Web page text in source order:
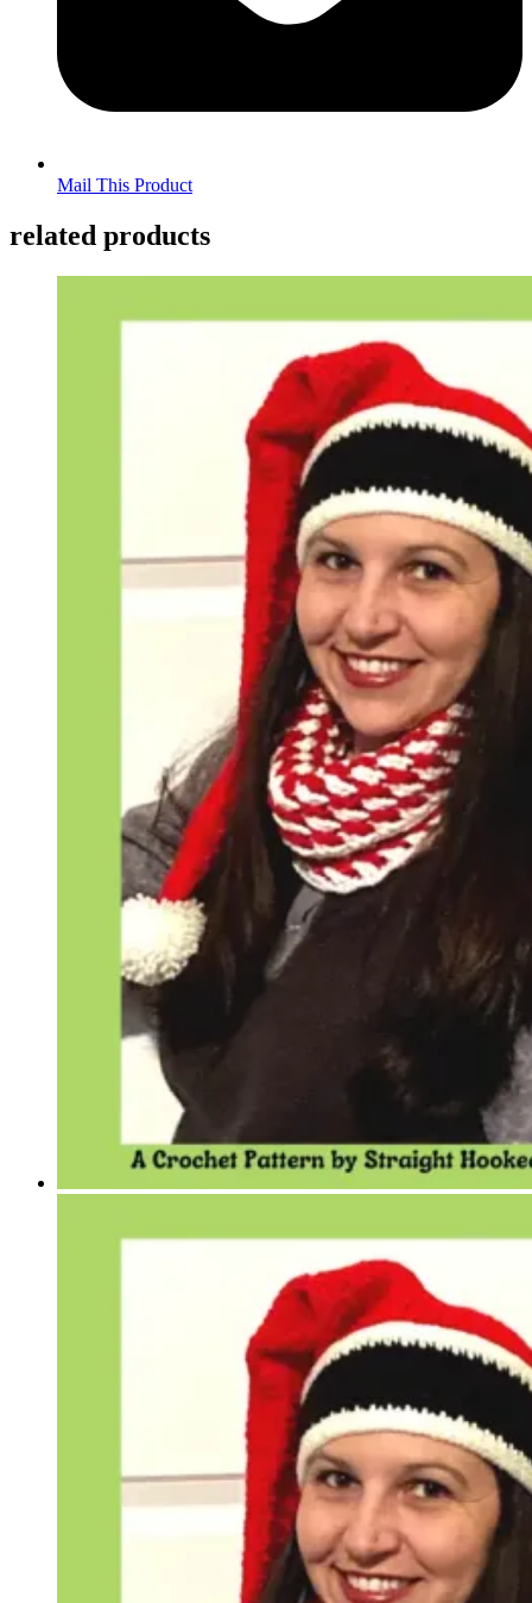
Mail This Product
related products